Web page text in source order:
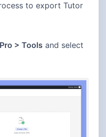
to export Tutor
> Tools and select